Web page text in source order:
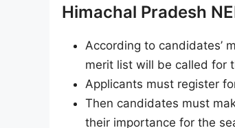
Himachal Pradesh
According to candidates’
merit list will be called for
Applicants must register
Then candidates must
their importance for the